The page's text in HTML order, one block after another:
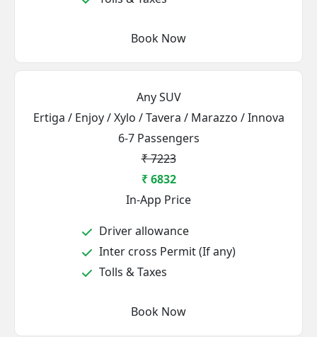
Book Now
Any SUV
Ertiga / Enjoy / Xylo / Tavera / Marazzo / Innova
6-7 Passengers
₹ 7223
₹ 6832
In-App Price
Driver allowance
Inter cross Permit (If any)
Tolls & Taxes
Book Now